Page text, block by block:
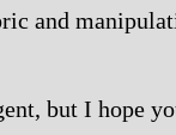
and
but I hope